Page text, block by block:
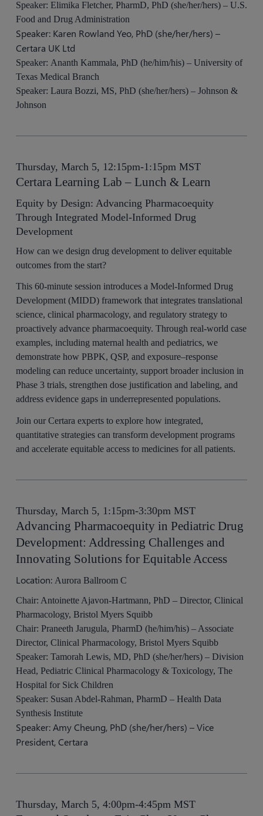
Speaker: Elimika Fletcher, PharmD, PhD (she/her/hers) – U.S.
Food and Drug Administration
Speaker: Karen Rowland Yeo, PhD (she/her/hers) –
Certara UK Ltd
Speaker: Ananth Kammala, PhD (he/him/his) – University of
Texas Medical Branch
Speaker: Laura Bozzi, MS, PhD (she/her/hers) – Johnson &
Johnson
Thursday, March 5, 12:15pm-1:15pm MST
Certara Learning Lab – Lunch & Learn
Equity by Design: Advancing Pharmacoequity
Through Integrated Model-Informed Drug
Development
How can we design drug development to deliver equitable
outcomes from the start?
This 60-minute session introduces a Model-Informed Drug
Development (MIDD) framework that integrates translational
science, clinical pharmacology, and regulatory strategy to
proactively advance pharmacoequity. Through real-world case
examples, including maternal health and pediatrics, we
demonstrate how PBPK, QSP, and exposure–response
modeling can reduce uncertainty, support broader inclusion in
Phase 3 trials, strengthen dose justification and labeling, and
address evidence gaps in underrepresented populations.
Join our Certara experts to explore how integrated,
quantitative strategies can transform development programs
and accelerate equitable access to medicines for all patients.
Thursday, March 5, 1:15pm-3:30pm MST
Advancing Pharmacoequity in Pediatric Drug
Development: Addressing Challenges and
Innovating Solutions for Equitable Access
Location: Aurora Ballroom C
Chair: Antoinette Ajavon-Hartmann, PhD – Director, Clinical
Pharmacology, Bristol Myers Squibb
Chair: Praneeth Jarugula, PharmD (he/him/his) – Associate
Director, Clinical Pharmacology, Bristol Myers Squibb
Speaker: Tamorah Lewis, MD, PhD (she/her/hers) – Division
Head, Pediatric Clinical Pharmacology & Toxicology, The
Hospital for Sick Children
Speaker: Susan Abdel-Rahman, PharmD – Health Data
Synthesis Institute
Speaker: Amy Cheung, PhD (she/her/hers) – Vice
President, Certara
Thursday, March 5, 4:00pm-4:45pm MST